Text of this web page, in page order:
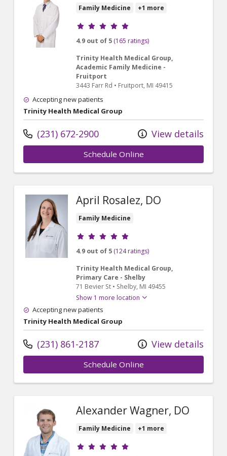
Family Medicine +1 more
Provider ratings
4.9 out of 5 (165 ratings)
Trinity Health Medical Group,
Academic Family Medicine -
Fruitport
3443 Farr Rd • Fruitport, MI 49415
Accepting new patients
Trinity Health Medical Group
(231) 672-2900 View details
Schedule Online
April Rosalez, DO
Family Medicine
Provider ratings
4.9 out of 5 (124 ratings)
Trinity Health Medical Group,
Primary Care - Shelby
71 Bevier St • Shelby, MI 49455
Show 1 more location
Accepting new patients
Trinity Health Medical Group
(231) 861-2187 View details
Schedule Online
Alexander Wagner, DO
Family Medicine +1 more
Provider ratings